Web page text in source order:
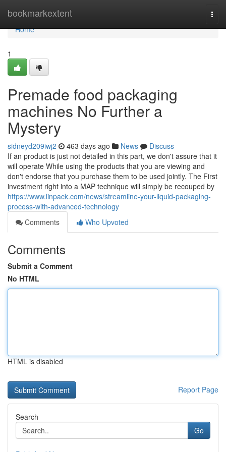
bookmarkextent
Home
Home
1
Premade food packaging
machines No Further a
Mystery
sidneyd209iwj2 463 days ago News
Discuss
If an product is just not detailed in this part, we don't assure that it
will operate While using the products that you are viewing and
don't endorse that you purchase them to be used jointly. The First
investment right into a MAP technique will simply be recouped by
https://www.linpack.com/news/streamline-your-liquid-packaging-
process-with-advanced-technology
Comments
Who Upvoted
Comments
Submit a Comment
No HTML
HTML is disabled
Report Page
Search
Go